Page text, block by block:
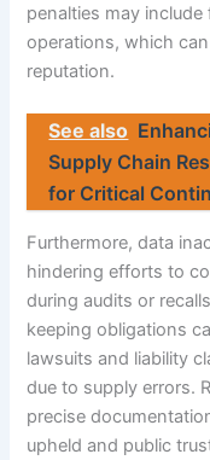
penalties may
operations, which
reputation.
See also
Supply Chain
for Critical
Furthermore, data
hindering efforts to
during audits or
keeping obligations
lawsuits and liability
due to supply errors.
precise
upheld and public